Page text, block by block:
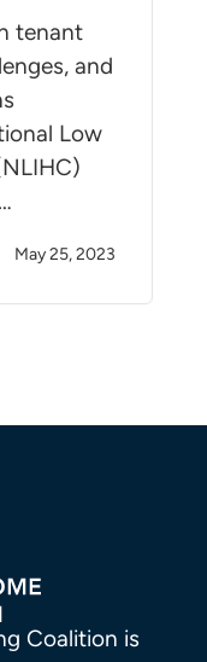
tenant
and
Low
May 25, 2023
Coalition is